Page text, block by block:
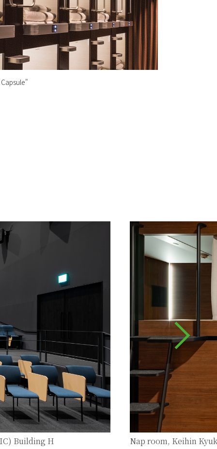
Building H Nap room, Keihin